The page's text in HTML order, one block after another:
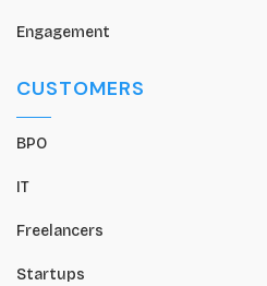
Engagement
CUSTOMERS
BPO
IT
Freelancers
Startups